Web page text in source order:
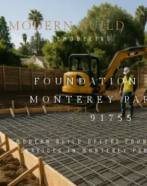
MODERN BUILD
HOME REMODELING
FOUNDATION
MONTEREY
91755
MODERN BUILD OFFERS
SERVICES IN MONTEREY